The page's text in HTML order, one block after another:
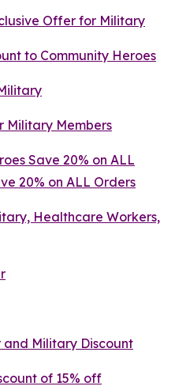
Offer for Military
to Community Heroes
Military Members
Save 20% on ALL
20% on ALL Orders
Healthcare Workers,
and Military Discount
of 15% off